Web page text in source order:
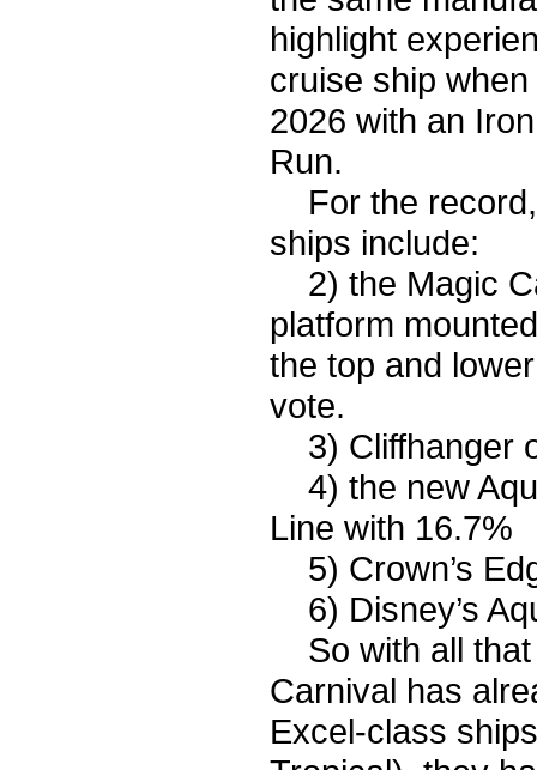
highlight
cruise ship
2026 with an
Run.
For the record,
ships include:
2) the Magic
platform
the top and
vote.
3) Cliffhanger
4) the new
Line with 16.7%
5) Crown’s
6) Disney’s
So with all that
Carnival has
Excel-class